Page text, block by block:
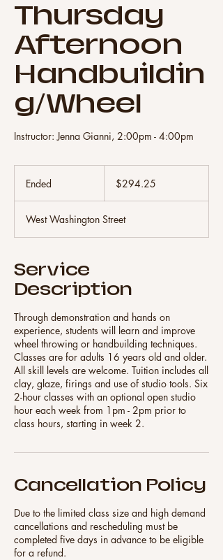
Thursday
Afternoon
Handbuildin
g/Wheel
Instructor: Jenna Gianni, 2:00pm - 4:00pm
Ended
e
d
dollars$294.25
West Washington Street
Service
Description
Through demonstration and hands on
experience, students will learn and improve
wheel throwing or handbuilding techniques.
Classes are for adults 16 years old and older.
All skill levels are welcome. Tuition includes all
clay, glaze, firings and use of studio tools. Six
2-hour classes with an optional open studio
hour each week from 1pm - 2pm prior to
class hours, starting in week 2.
Cancellation Policy
Due to the limited class size and high demand
cancellations and rescheduling must be
completed five days in advance to be eligible
for a refund.